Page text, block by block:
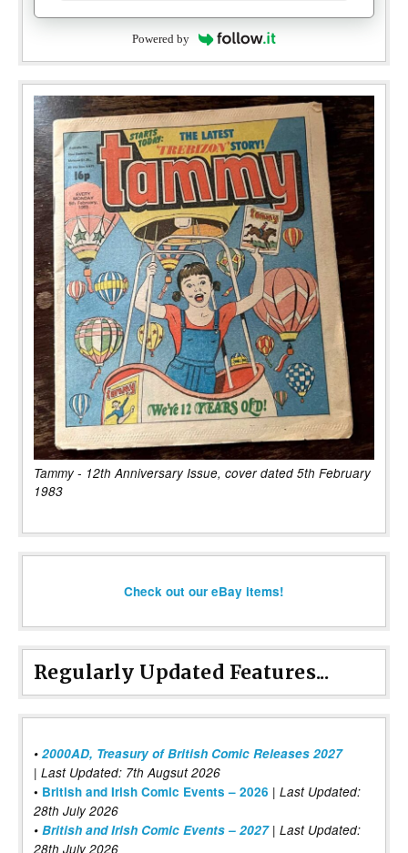
Powered by
Tammy - 12th Anniversary Issue, cover dated 5th February
1983
Check out our eBay items!
Regularly Updated Features...
• 2000AD, Treasury of British Comic Releases 2027
| Last Updated: 7th Augsut 2026
• British and Irish Comic Events – 2026 | Last Updated:
28th July 2026
• British and Irish Comic Events – 2027| Last Updated:
28th July 2026